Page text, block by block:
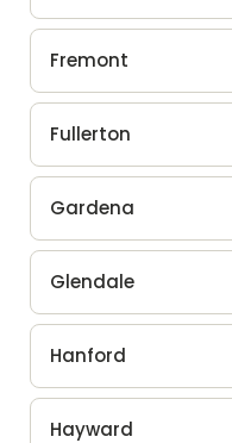
Fremont
Fullerton
Gardena
Glendale
Hanford
Hayward